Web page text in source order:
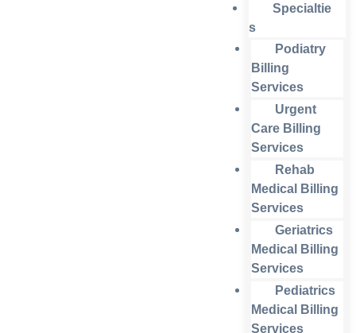
Specialtie
s
Podiatry
Billing
Services
Urgent
Care Billing
Services
Rehab
Medical Billing
Services
Geriatrics
Medical Billing
Services
Pediatrics
Medical Billing
Services